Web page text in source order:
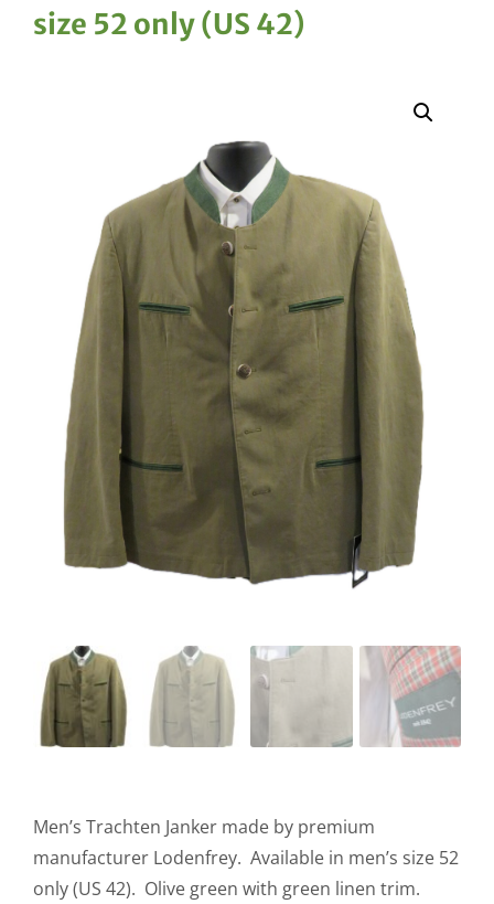
size 52 only (US 42)
Men’s Trachten Janker made by premium
manufacturer Lodenfrey. Available in men’s size 52
only (US 42). Olive green with green linen trim.